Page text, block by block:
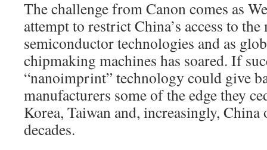
The challenge from Canon comes as
attempt to restrict China’s access to the
semiconductor technologies and as
chipmaking machines has soared. If
“nanoimprint” technology could give
manufacturers some of the edge they
Korea, Taiwan and, increasingly, China
decades.